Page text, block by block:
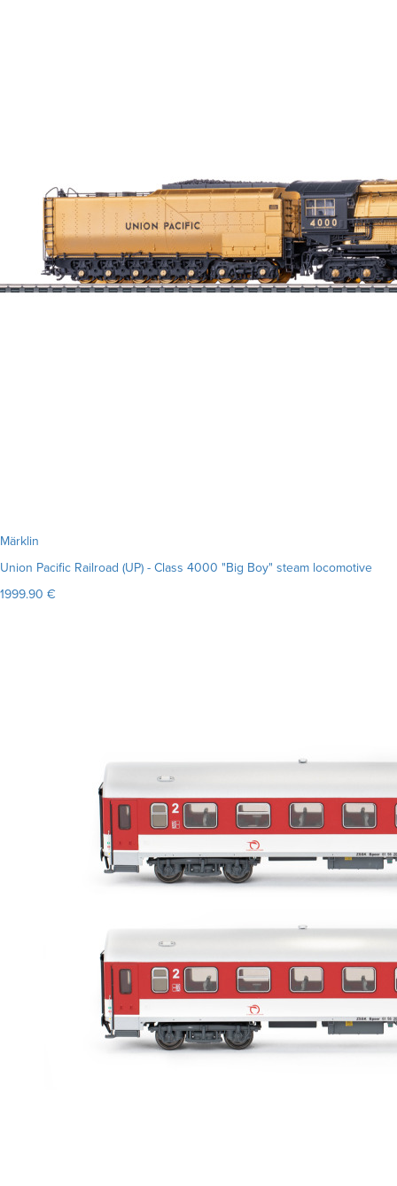
Märklin
Union Pacific Railroad (UP) - Class 4000 "Big Boy" steam locomotive
1999.90 €